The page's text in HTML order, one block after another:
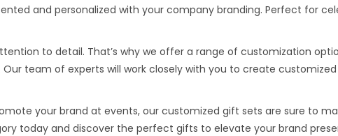
and personalized with your company branding. Perfect for
to detail. That’s why we offer a range of customization
team of experts will work closely with you to create
your brand at events, our customized gift sets are sure to
today and discover the perfect gifts to elevate your brand